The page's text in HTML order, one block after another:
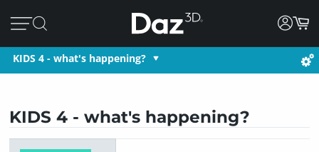
KIDS 4 - what's happening?
KIDS 4 - what's happening?